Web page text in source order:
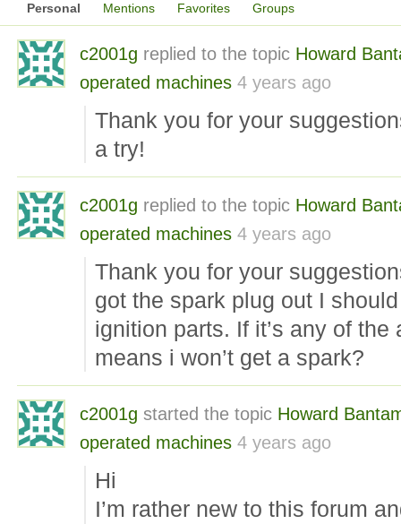
Personal Mentions Favorites Groups
c2001g replied to the topic Howard
operated machines 4 years ago
Thank you for your
a try!
c2001g replied to the topic Howard
operated machines 4 years ago
Thank you for your
got the spark plug out I
ignition parts. If it’s any of the
means i won’t get a spark?
c2001g started the topic Howard
operated machines 4 years ago
Hi
I’m rather new to this forum